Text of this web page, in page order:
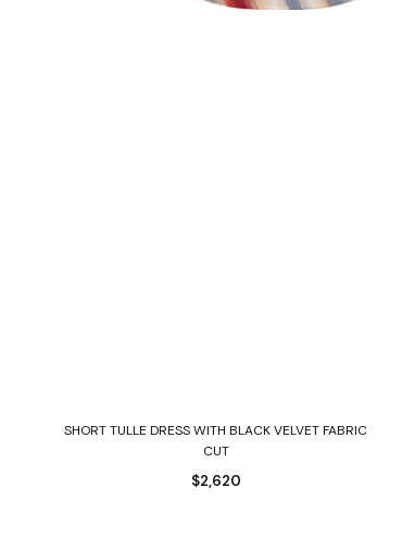
SHORT TULLE DRESS WITH BLACK VELVET FABRIC
CUT
$2,620